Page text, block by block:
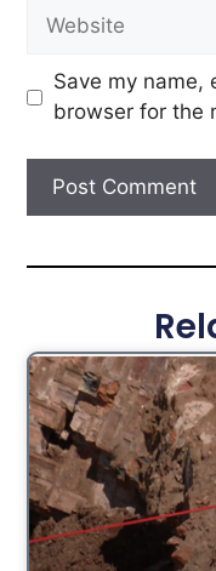
Save my name,
browser for the